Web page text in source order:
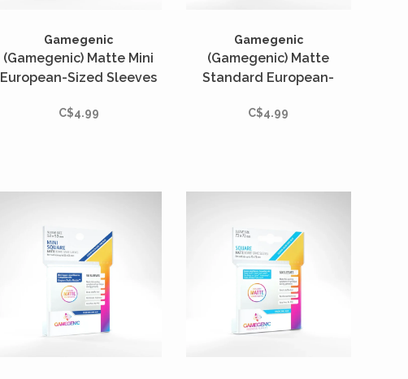
Gamegenic
(Gamegenic) Matte Mini
European-Sized Sleeves
71mm
C$4.99
Gamegenic
(Gamegenic) Matte
Standard European-
- 62mm x 94mm
C$4.99